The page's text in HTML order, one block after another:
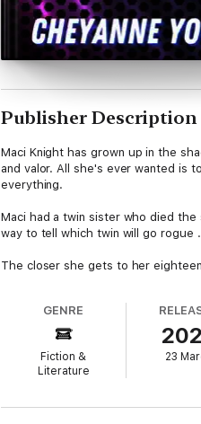
Publisher Description
Maci Knight has grown up in the
and valor. All she's ever wanted is
everything.
Maci had a twin sister who died
way to tell which twin will go rogue
The closer she gets to her
The complete series in one book,
City of Legends
The Valiant
GENRE
Fiction &
Literature
23